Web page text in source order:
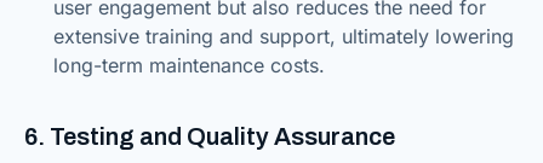
user engagement but also reduces the need for
extensive training and support, ultimately lowering
long-term maintenance costs.
6. Testing and Quality Assurance